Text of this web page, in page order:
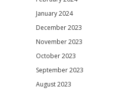
January 2024
December 2023
November 2023
October 2023
September 2023
August 2023